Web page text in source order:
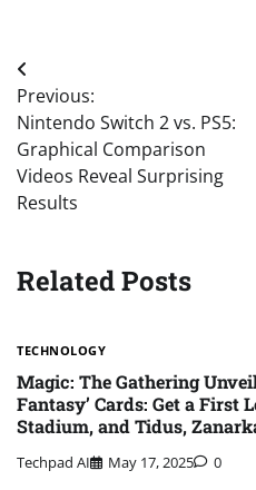
Post
navigation
Previous:
Nintendo Switch 2 vs. PS5:
Graphical Comparison
Videos Reveal Surprising
Results
Related Posts
TECHNOLOGY
Magic: The Gathering
Fantasy’ Cards: Get a First
Stadium, and Tidus,
Techpad AI May 17, 2025 0